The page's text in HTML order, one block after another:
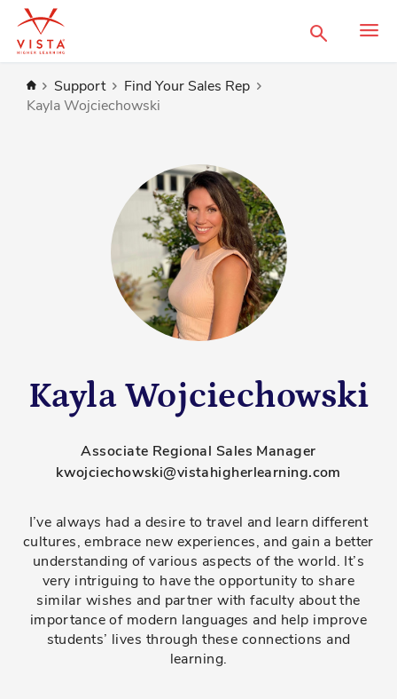
Search
HomeSupport
Find Your Sales Rep
Kayla Wojciechowski
Kayla Wojciechowski
Associate Regional Sales Manager
kwojciechowski@vistahigherlearning.com
I’ve always had a desire to travel and learn different
cultures, embrace new experiences, and gain a better
understanding of various aspects of the world. It’s
very intriguing to have the opportunity to share
similar wishes and partner with faculty about the
importance of modern languages and help improve
students’ lives through these connections and
learning.